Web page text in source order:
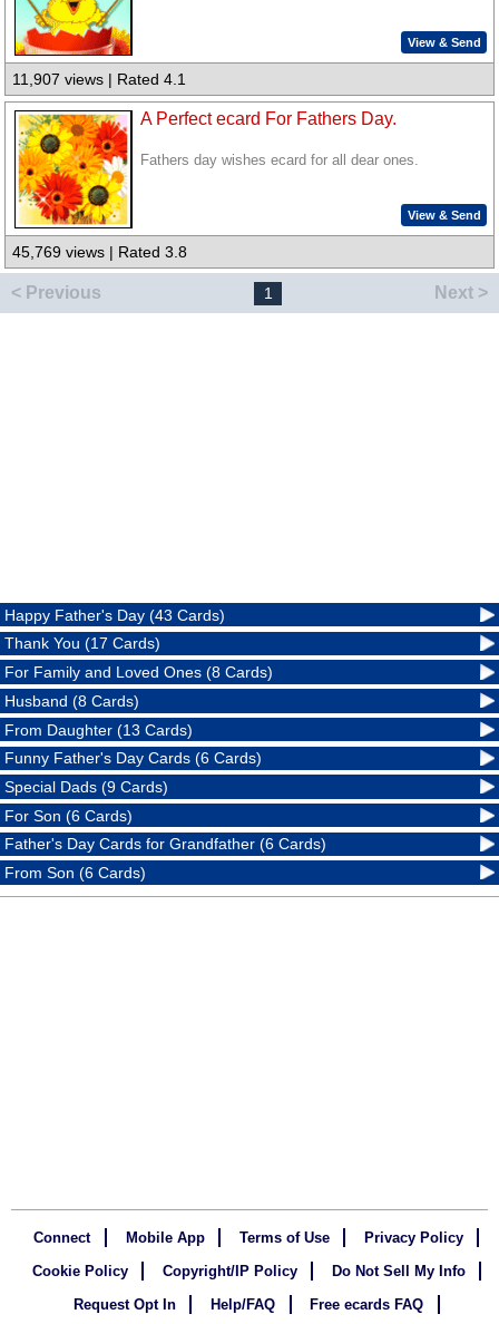
View & Send
11,907 views | Rated 4.1
A Perfect ecard For Fathers Day.
Fathers day wishes ecard for all dear ones.
View & Send
45,769 views | Rated 3.8
< Previous 1 Next >
Happy Father's Day (43 Cards)
Thank You (17 Cards)
For Family and Loved Ones (8 Cards)
Husband (8 Cards)
From Daughter (13 Cards)
Funny Father's Day Cards (6 Cards)
Special Dads (9 Cards)
For Son (6 Cards)
Father's Day Cards for Grandfather (6 Cards)
From Son (6 Cards)
Connect Mobile App Terms of Use
Privacy Policy
Cookie Policy
Copyright/IP Policy
Do Not Sell My Info
Request Opt In
Help/FAQ Free ecards FAQ